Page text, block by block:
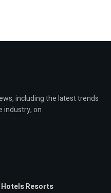
including the latest trends
industry, on
Hotels Resorts